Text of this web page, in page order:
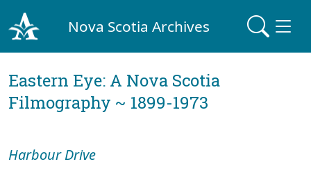
Nova Scotia Archives
Eastern Eye: A Nova Scotia
Filmography ~ 1899-1973
Harbour Drive